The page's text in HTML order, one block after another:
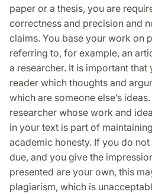
paper or a thesis, you are
correctness and precision and
claims. You base your work on
referring to, for example, an
a researcher. It is important
reader which thoughts and
which are someone else’s
researcher whose work and
in your text is part of
academic honesty. If you do
due, and you give the
presented are your own, this
plagiarism, which is